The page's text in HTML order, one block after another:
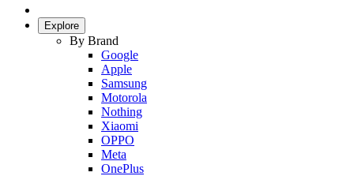
Explore
By Brand
Google
Apple
Samsung
Motorola
Nothing
Xiaomi
OPPO
Meta
OnePlus